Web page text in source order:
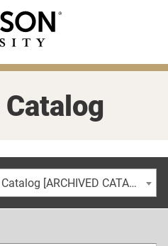
2022-2023 Undergraduate Catalog [ARCHIVED CATALOG]